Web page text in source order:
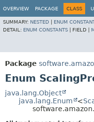
OVERVIEW PACKAGE CLASS
SUMMARY: NESTED ENUM
DETAIL: ENUM CONSTANTS FIELD |
Package
Enum
java.lang.Object
java.lang.Enum
<